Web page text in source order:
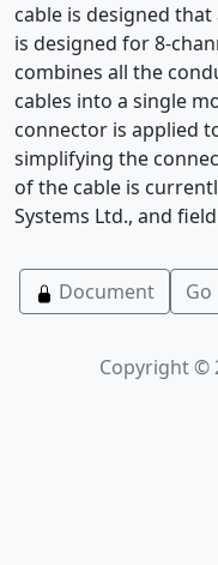
cable is designed that
is designed for 8-
combines all the
cables into a single
connector is applied
simplifying the
of the cable is
Systems Ltd., and
Document Go
Copyright ©